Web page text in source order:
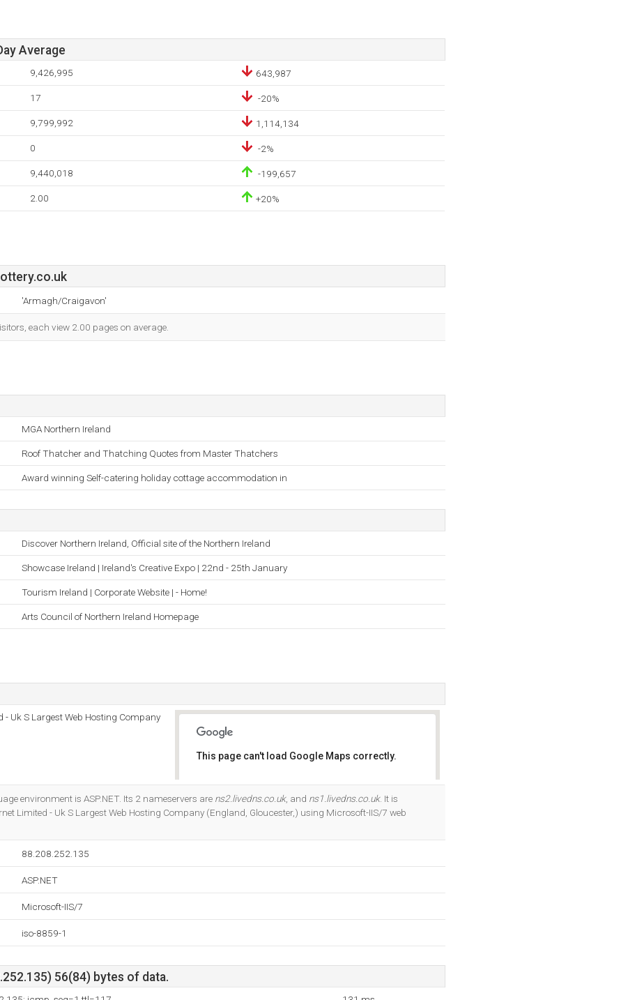
Average
9,426,995 643,987
17 -20%
9,799,992 1,114,134
0 -2%
9,440,018 -199,657
2.00 +20%
'Armagh/Craigavon'
each view 2.00 pages on average.
MGA Northern Ireland
Roof Thatcher and Thatching Quotes from Master Thatchers
Award winning Self-catering holiday cottage accommodation in
Discover Northern Ireland, Official site of the Northern Ireland
Showcase Ireland | Ireland's Creative Expo | 22nd - 25th January
Tourism Ireland | Corporate Website | - Home!
Arts Council of Northern Ireland Homepage
- Uk S Largest Web Hosting Company
This page can't load Google Maps correctly.
environment is ASP.NET. Its 2 nameservers are ns2.livedns.co.uk, and ns1.livedns.co.uk. It is
Limited - Uk S Largest Web Hosting Company (England, Gloucester,) using Microsoft-IIS/7 web
88.208.252.135
ASP.NET
Microsoft-IIS/7
iso-8859-1
56(84) bytes of data.